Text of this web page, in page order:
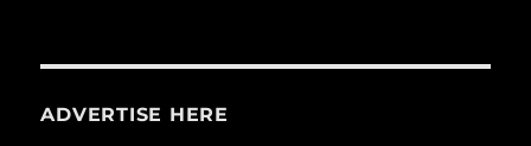
ADVERTISE HERE